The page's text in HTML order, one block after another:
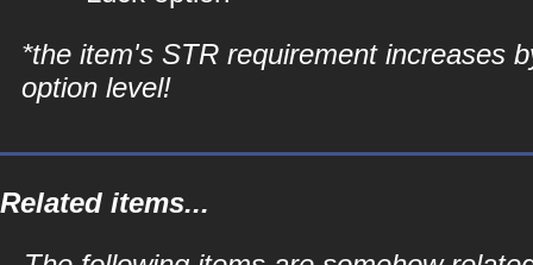
*the item's STR requirement increases
option level!
Related items...